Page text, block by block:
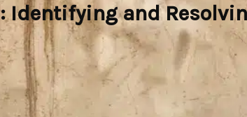
Identifying and